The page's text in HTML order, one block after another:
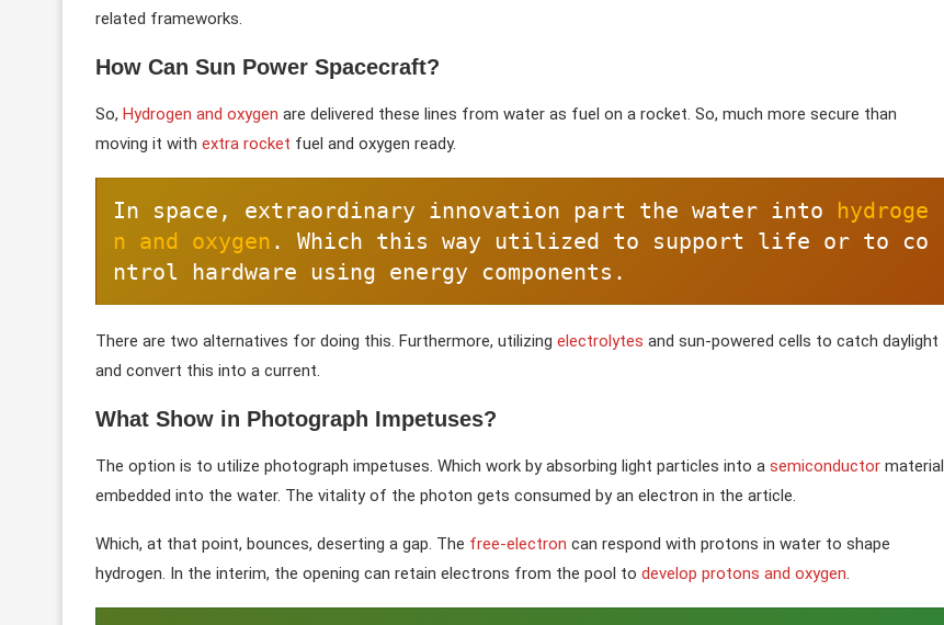
related frameworks.
How Can Sun Power Spacecraft?
So, Hydrogen and oxygen are delivered these lines from water as fuel on a rocket. So, much more secure than
moving it with extra rocket fuel and oxygen ready.
In space, extraordinary innovation part the water into hydroge
n and oxygen . Which this way utilized to support life or to co
ntrol hardware using energy components.
There are two alternatives for doing this. Furthermore, utilizing electrolytes and sun-powered cells to catch daylight
and convert this into a current.
What Show in Photograph Impetuses?
The option is to utilize photograph impetuses. Which work by absorbing light particles into a semiconductor material
embedded into the water. The vitality of the photon gets consumed by an electron in the article.
Which, at that point, bounces, deserting a gap. The free-electron can respond with protons in water to shape
hydrogen. In the interim, the opening can retain electrons from the pool to develop protons and oxygen.